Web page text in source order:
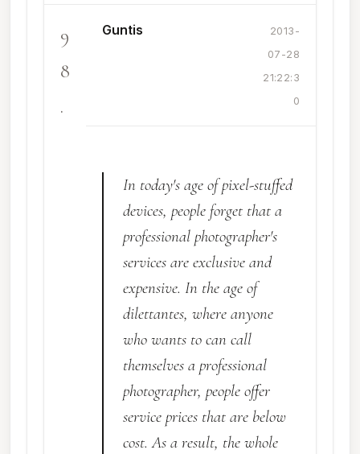
9
8
.
Guntis
2013-
07-28
21:22:3
0
In today's age of pixel-stuffed
devices, people forget that a
professional photographer's
services are exclusive and
expensive. In the age of
dilettantes, where anyone
who wants to can call
themselves a professional
photographer, people offer
service prices that are below
cost. As a result, the whole